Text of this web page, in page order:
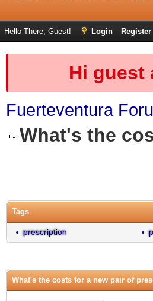
Hello There, Guest! Login Register
Hi guest
Fuerteventura
What's the
Tags
prescription
What's the costs for a new pair of